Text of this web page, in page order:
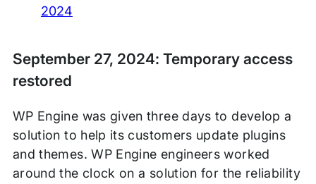
2024
September 27, 2024: Temporary access
restored
WP Engine was given three days to develop a
solution to help its customers update plugins
and themes. WP Engine engineers worked
around the clock on a solution for the reliability